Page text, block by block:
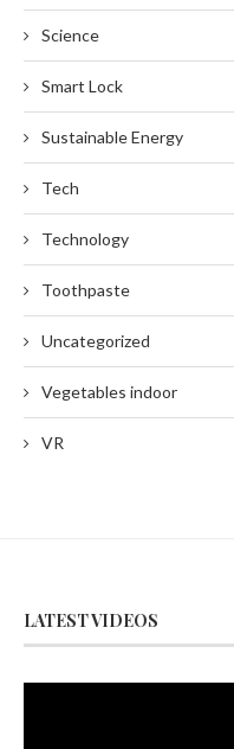
Science
Smart Lock
Sustainable Energy
Tech
Technology
Toothpaste
Uncategorized
Vegetables indoor
VR
LATEST VIDEOS